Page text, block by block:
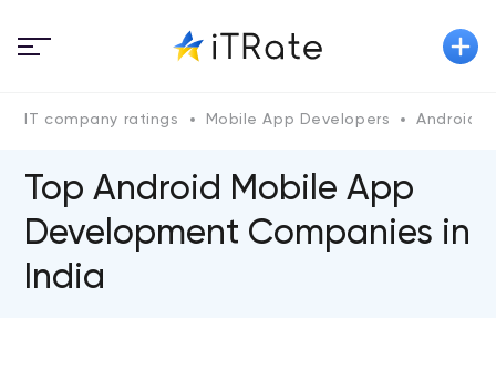
IT company ratings Mobile App Developers Android
Top Android Mobile App
Development Companies in
India